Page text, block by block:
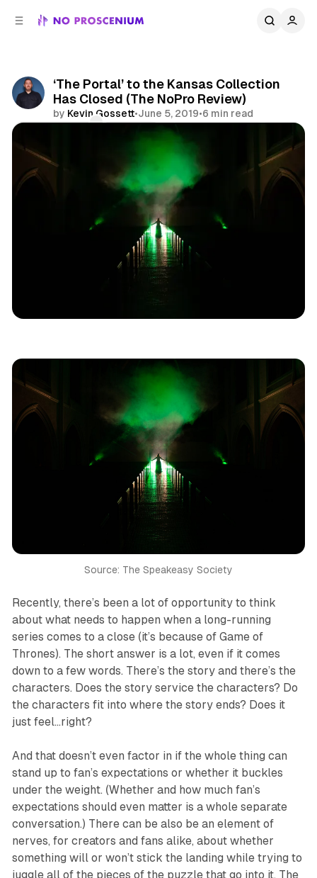
‘The Portal’ to the Kansas Collection
Has Closed (The NoPro Review)
by Kevin Gossett•June 5, 2019•6 min read
Share
Source: The Speakeasy Society
Recently, there’s been a lot of opportunity to think
about what needs to happen when a long-running
series comes to a close (it’s because of Game of
Thrones). The short answer is a lot, even if it comes
down to a few words. There’s the story and there’s the
characters. Does the story service the characters? Do
the characters fit into where the story ends? Does it
just feel…right?
And that doesn’t even factor in if the whole thing can
stand up to fan’s expectations or whether it buckles
under the weight. (Whether and how much fan’s
expectations should even matter is a whole separate
conversation.) There can be also be an element of
nerves, for creators and fans alike, about whether
something will or won’t stick the landing while trying to
juggle all of the pieces of the puzzle that go into it. The